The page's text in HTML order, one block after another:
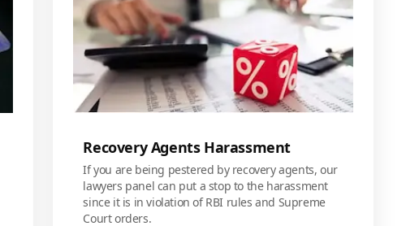
Recovery Agents Harassment
If you are being pestered by recovery agents, our
lawyers panel can put a stop to the harassment
since it is in violation of RBI rules and Supreme
Court orders.